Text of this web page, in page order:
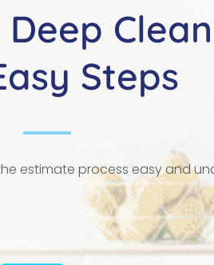
Steps
estimate process easy and